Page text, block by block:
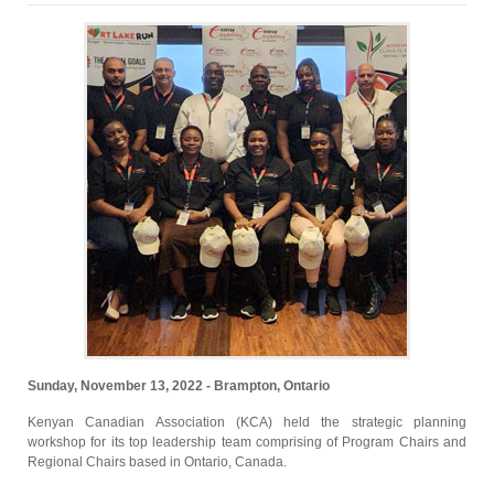
Sunday, November 13, 2022 - Brampton, Ontario
Kenyan Canadian Association (KCA) held the strategic planning
workshop for its top leadership team comprising of Program Chairs and
Regional Chairs based in Ontario, Canada.